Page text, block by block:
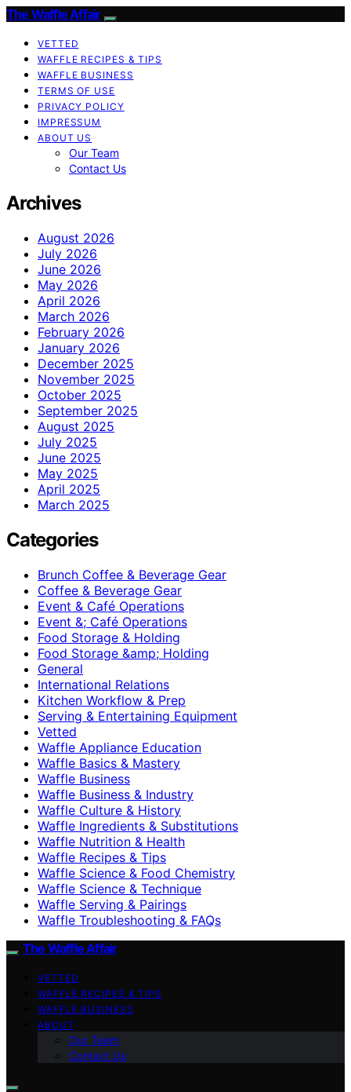
The Waffle Affair
VETTED
WAFFLE RECIPES & TIPS
WAFFLE BUSINESS
TERMS OF USE
PRIVACY POLICY
IMPRESSUM
ABOUT US
Our Team
Contact Us
Archives
August 2026
July 2026
June 2026
May 2026
April 2026
March 2026
February 2026
January 2026
December 2025
November 2025
October 2025
September 2025
August 2025
July 2025
June 2025
May 2025
April 2025
March 2025
Categories
Brunch Coffee & Beverage Gear
Coffee & Beverage Gear
Event & Café Operations
Event &; Café Operations
Food Storage & Holding
Food Storage &amp; Holding
General
International Relations
Kitchen Workflow & Prep
Serving & Entertaining Equipment
Vetted
Waffle Appliance Education
Waffle Basics & Mastery
Waffle Business
Waffle Business & Industry
Waffle Culture & History
Waffle Ingredients & Substitutions
Waffle Nutrition & Health
Waffle Recipes & Tips
Waffle Science & Food Chemistry
Waffle Science & Technique
Waffle Serving & Pairings
Waffle Troubleshooting & FAQs
The Waffle Affair
VETTED
WAFFLE RECIPES & TIPS
WAFFLE BUSINESS
ABOUT
Our Team
Contact Us